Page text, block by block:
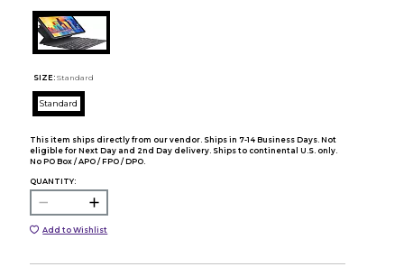
SIZE: Standard
Standard
This item ships directly from our vendor. Ships in 7-14 Business Days. Not
eligible for Next Day and 2nd Day delivery. Ships to continental U.S. only.
No PO Box / APO / FPO / DPO.
QUANTITY:
Add to Wishlist